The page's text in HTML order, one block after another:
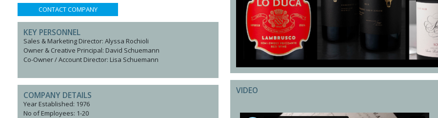
CONTACT COMPANY
KEY PERSONNEL
Sales & Marketing Director: Alyssa Rochioli
Owner & Creative Principal: David Schuemann
Co-Owner / Account Director: Lisa Schuemann
COMPANY DETAILS
Year Established: 1976
No of Employees: 1-20
VIDEO